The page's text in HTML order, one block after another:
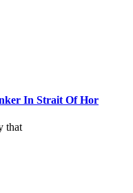
In Strait Of Hor
that